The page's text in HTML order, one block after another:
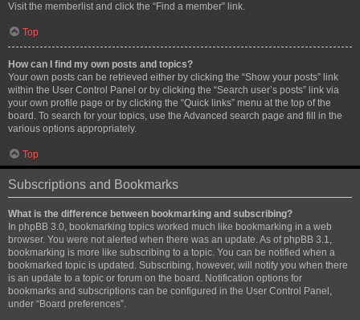
Visit the memberlist and click the “Find a member” link.
Top
How can I find my own posts and topics?
Your own posts can be retrieved either by clicking the “Show your posts” link
within the User Control Panel or by clicking the “Search user’s posts” link via
your own profile page or by clicking the “Quick links” menu at the top of the
board. To search for your topics, use the Advanced search page and fill in the
various options appropriately.
Top
Subscriptions and Bookmarks
What is the difference between bookmarking and subscribing?
In phpBB 3.0, bookmarking topics worked much like bookmarking in a web
browser. You were not alerted when there was an update. As of phpBB 3.1,
bookmarking is more like subscribing to a topic. You can be notified when a
bookmarked topic is updated. Subscribing, however, will notify you when there
is an update to a topic or forum on the board. Notification options for
bookmarks and subscriptions can be configured in the User Control Panel,
under “Board preferences”.